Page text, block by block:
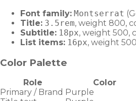
Font family: Montserrat
Title: 3.5rem, weight 800,
Subtitle: 18px, weight 500,
List items: 16px, weight
Color Palette
Role Color
Primary / Brand Purple